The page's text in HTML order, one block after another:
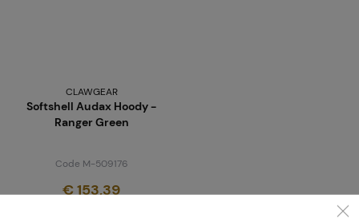
CLAWGEAR
Softshell Audax Hoody -
Ranger Green
Code M-509176
€ 153,39